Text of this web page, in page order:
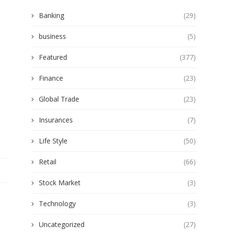
Banking (29)
business (5)
Featured (377)
Finance (23)
Global Trade (23)
Insurances (7)
Life Style (50)
Retail (66)
Stock Market (3)
Technology (3)
Uncategorized (27)